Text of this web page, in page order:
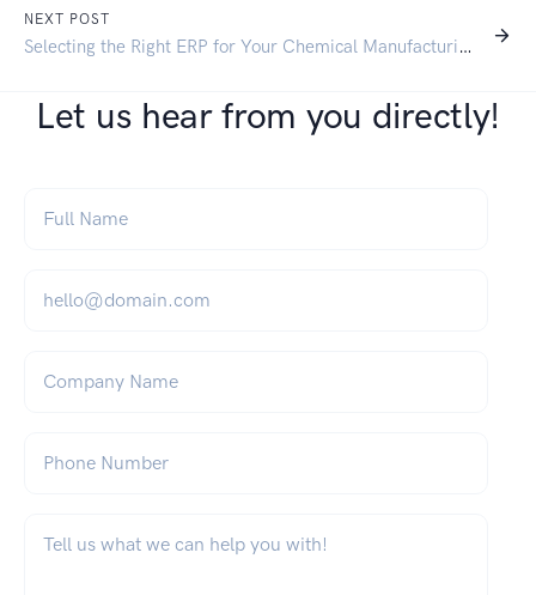
NEXT POST
Selecting the Right ERP for Your Chemical Manufacturing Business
Let us hear from you directly!